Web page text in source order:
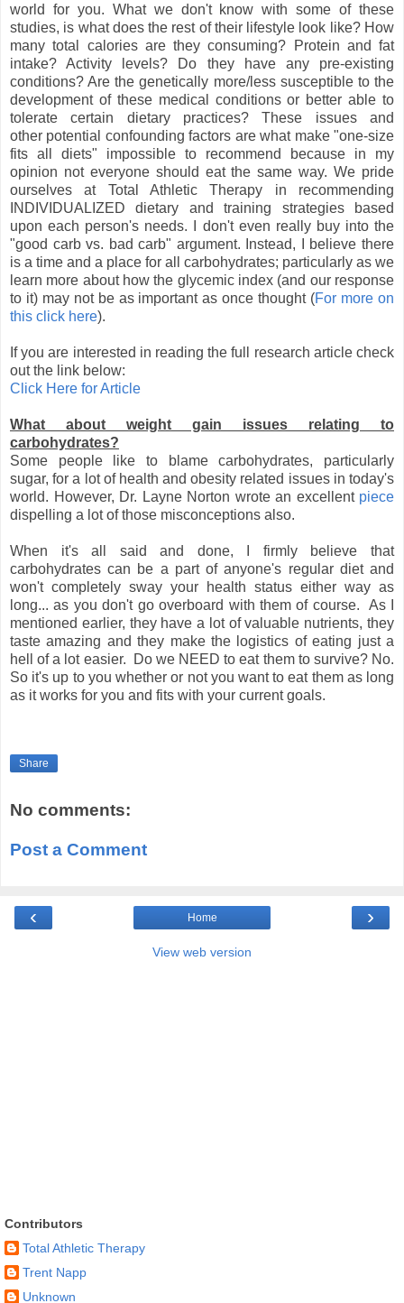
world for you. What we don't know with some of these
studies, is what does the rest of their lifestyle look like? How
many total calories are they consuming? Protein and fat
intake? Activity levels? Do they have any pre-existing
conditions? Are the genetically more/less susceptible to the
development of these medical conditions or better able to
tolerate certain dietary practices? These issues and
other potential confounding factors are what make "one-size
fits all diets" impossible to recommend because in my
opinion not everyone should eat the same way. We pride
ourselves at Total Athletic Therapy in recommending
INDIVIDUALIZED dietary and training strategies based
upon each person's needs. I don't even really buy into the
"good carb vs. bad carb" argument. Instead, I believe there
is a time and a place for all carbohydrates; particularly as we
learn more about how the glycemic index (and our response
to it) may not be as important as once thought (For more on
this click here).
If you are interested in reading the full research article check
out the link below:
Click Here for Article
What about weight gain issues relating to
carbohydrates?
Some people like to blame carbohydrates, particularly
sugar, for a lot of health and obesity related issues in today's
world. However, Dr. Layne Norton wrote an excellent piece
dispelling a lot of those misconceptions also.
When it's all said and done, I firmly believe that
carbohydrates can be a part of anyone's regular diet and
won't completely sway your health status either way as
long... as you don't go overboard with them of course. As I
mentioned earlier, they have a lot of valuable nutrients, they
taste amazing and they make the logistics of eating just a
hell of a lot easier. Do we NEED to eat them to survive? No.
So it's up to you whether or not you want to eat them as long
as it works for you and fits with your current goals.
Share
No comments:
Post a Comment
‹ ›
Home
View web version
Contributors
Total Athletic Therapy
Trent Napp
Unknown